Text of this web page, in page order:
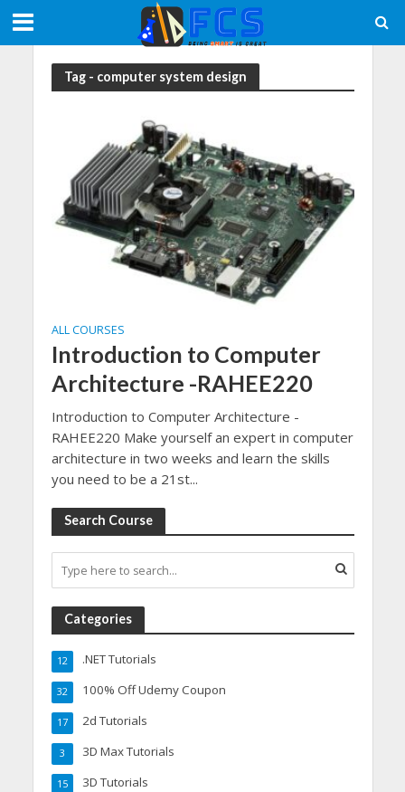
Tag - computer system design
ALL COURSES
Introduction to Computer
Architecture -RAHEE220
Introduction to Computer Architecture -
RAHEE220 Make yourself an expert in computer
architecture in two weeks and learn the skills
you need to be a 21st...
Search Course
Categories
.NET Tutorials
12
100% Off Udemy Coupon
32
2d Tutorials
17
3D Max Tutorials
3
3D Tutorials
15